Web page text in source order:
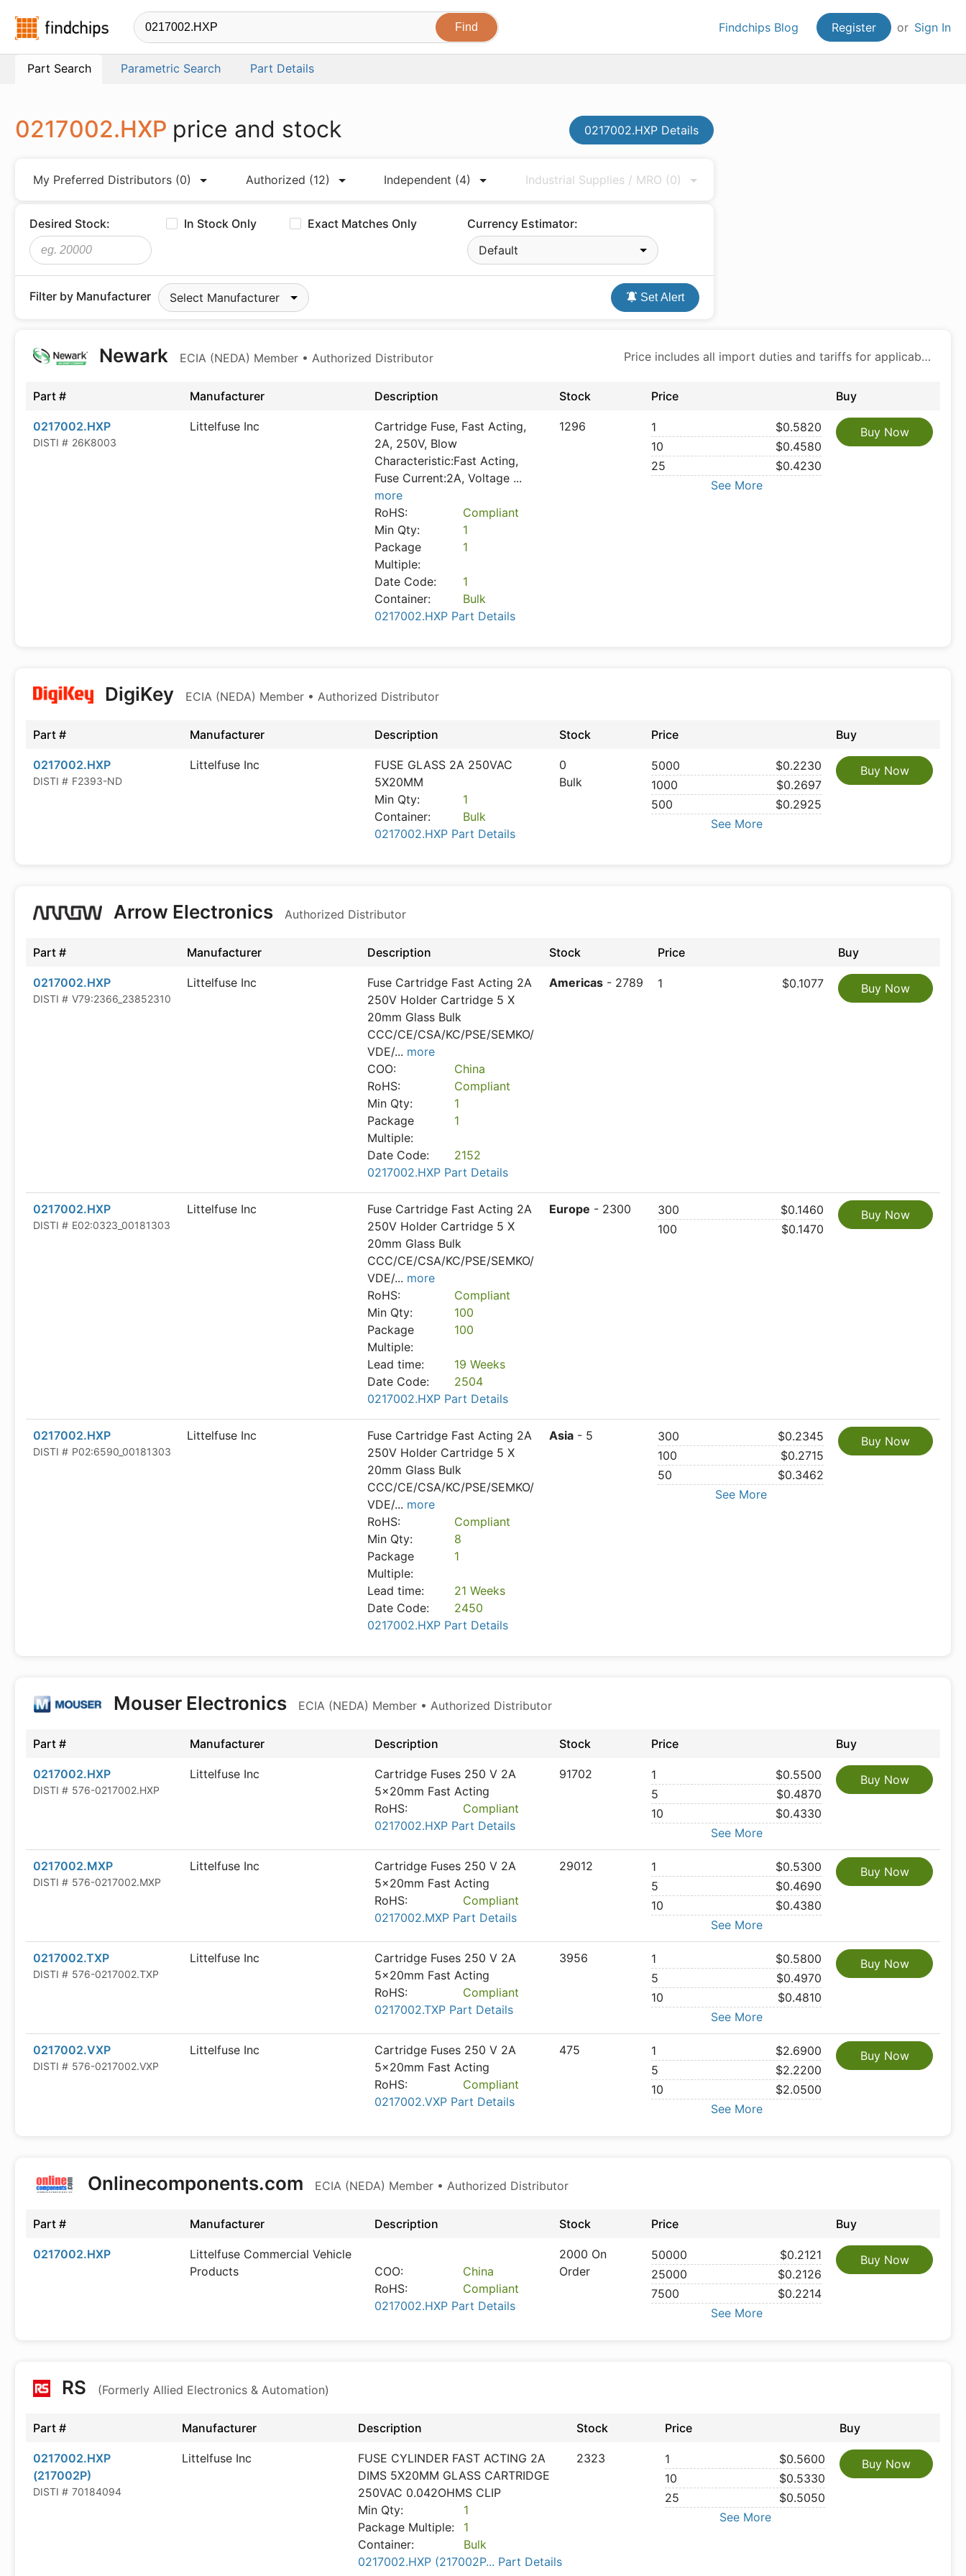
Findchips.com Findchips Blog Register or Sign In
Part Search Parametric Search Part Details
0217002.HXP price and stock 0217002.HXP Details
My Preferred Distributors (0) Authorized (12) Independent (4) Industrial Supplies / MRO (0)
Desired Stock: In Stock Only Exact Matches Only
Currency Estimator:
Default
Filter by Manufacturer Select Manufacturer Set Alert
Price includes all import duties and tariffs for applicable products
Newark ECIA (NEDA) Member • Authorized Distributor
Part # Manufacturer Description Stock Price Buy
0217002.HXP
DISTI # 26K8003
Littelfuse Inc
Cartridge Fuse, Fast Acting,
2A, 250V, Blow
Characteristic:Fast Acting,
Fuse Current:2A, Voltage ...
more
RoHS:
Compliant
Min Qty:
1
Package
Multiple:
1
Date Code:
1
Container:
Bulk
0217002.HXP Part Details
1296 1
$0.5820
10
$0.4580
25
$0.4230
See More
Buy Now
DigiKey ECIA (NEDA) Member • Authorized Distributor
Part # Manufacturer Description Stock Price Buy
0217002.HXP
DISTI # F2393-ND
Littelfuse Inc
FUSE GLASS 2A 250VAC
5X20MM
Min Qty:
1
Container:
Bulk
0217002.HXP Part Details
0
Bulk
5000
$0.2230
1000
$0.2697
500
$0.2925
See More
Buy Now
Arrow Electronics Authorized Distributor
Part # Manufacturer Description Stock Price Buy
0217002.HXP
DISTI # V79:2366_23852310
Littelfuse Inc
Fuse Cartridge Fast Acting 2A
250V Holder Cartridge 5 X
20mm Glass Bulk
CCC/CE/CSA/KC/PSE/SEMKO/
VDE/... more
COO:
China
RoHS:
Compliant
Min Qty:
1
Package
Multiple:
1
Date Code:
2152
0217002.HXP Part Details
Americas - 2789 1 $0.1077 Buy Now
0217002.HXP
DISTI # E02:0323_00181303
Littelfuse Inc
Fuse Cartridge Fast Acting 2A
250V Holder Cartridge 5 X
20mm Glass Bulk
CCC/CE/CSA/KC/PSE/SEMKO/
VDE/... more
RoHS:
Compliant
Min Qty:
100
Package
Multiple:
100
Lead time:
19 Weeks
Date Code:
2504
0217002.HXP Part Details
Europe - 2300 300
$0.1460
100
$0.1470
Buy Now
0217002.HXP
DISTI # P02:6590_00181303
Littelfuse Inc
Fuse Cartridge Fast Acting 2A
250V Holder Cartridge 5 X
20mm Glass Bulk
CCC/CE/CSA/KC/PSE/SEMKO/
VDE/... more
RoHS:
Compliant
Min Qty:
8
Package
Multiple:
1
Lead time:
21 Weeks
Date Code:
2450
0217002.HXP Part Details
Asia - 5 300
$0.2345
100
$0.2715
50
$0.3462
See More
Buy Now
Mouser Electronics ECIA (NEDA) Member • Authorized Distributor
Part # Manufacturer Description Stock Price Buy
0217002.HXP
DISTI # 576-0217002.HXP
Littelfuse Inc
Cartridge Fuses 250 V 2A
5x20mm Fast Acting
RoHS:
Compliant
0217002.HXP Part Details
91702 1
$0.5500
5
$0.4870
10
$0.4330
See More
Buy Now
0217002.MXP
DISTI # 576-0217002.MXP
Littelfuse Inc
Cartridge Fuses 250 V 2A
5x20mm Fast Acting
RoHS:
Compliant
0217002.MXP Part Details
29012 1
$0.5300
5
$0.4690
10
$0.4380
See More
Buy Now
0217002.TXP
DISTI # 576-0217002.TXP
Littelfuse Inc
Cartridge Fuses 250 V 2A
5x20mm Fast Acting
RoHS:
Compliant
0217002.TXP Part Details
3956 1
$0.5800
5
$0.4970
10
$0.4810
See More
Buy Now
0217002.VXP
DISTI # 576-0217002.VXP
Littelfuse Inc
Cartridge Fuses 250 V 2A
5x20mm Fast Acting
RoHS:
Compliant
0217002.VXP Part Details
475 1
$2.6900
5
$2.2200
10
$2.0500
See More
Buy Now
Onlinecomponents.com ECIA (NEDA) Member • Authorized Distributor
Part # Manufacturer Description Stock Price Buy
0217002.HXP
Littelfuse Commercial Vehicle
Products
COO:
China
RoHS:
Compliant
0217002.HXP Part Details
2000 On
Order
50000
$0.2121
25000
$0.2126
7500
$0.2214
See More
Buy Now
RS (Formerly Allied Electronics & Automation)
Part # Manufacturer Description Stock Price Buy
0217002.HXP
(217002P)
DISTI # 70184094
Littelfuse Inc
FUSE CYLINDER FAST ACTING 2A
DIMS 5X20MM GLASS CARTRIDGE
250VAC 0.042OHMS CLIP
Min Qty:
1
Package Multiple:
1
Container:
Bulk
0217002.HXP (217002P... Part Details
2323 1
$0.5600
10
$0.5330
25
$0.5050
See More
Buy Now